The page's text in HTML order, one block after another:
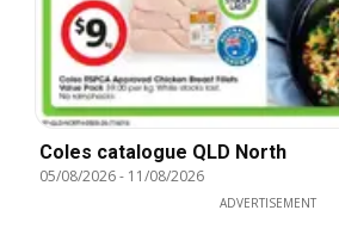
Coles catalogue QLD North
05/08/2026- 11/08/2026
ADVERTISEMENT